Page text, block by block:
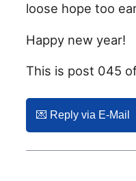
loose hope too
Happy new year!
This is post 045
💌️ Reply via E-Mail